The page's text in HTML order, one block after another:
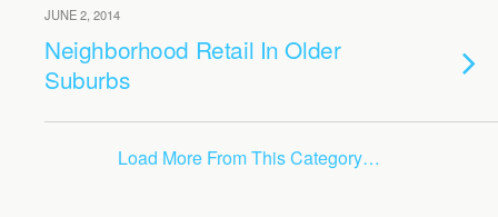
JUNE 2, 2014
Neighborhood Retail In Older
Suburbs
Load More From This Category…